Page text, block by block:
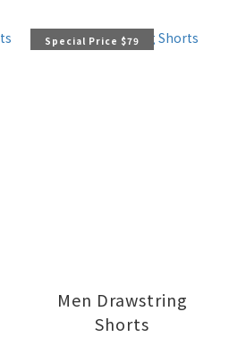
Special Price $79
Men Drawstring
Shorts